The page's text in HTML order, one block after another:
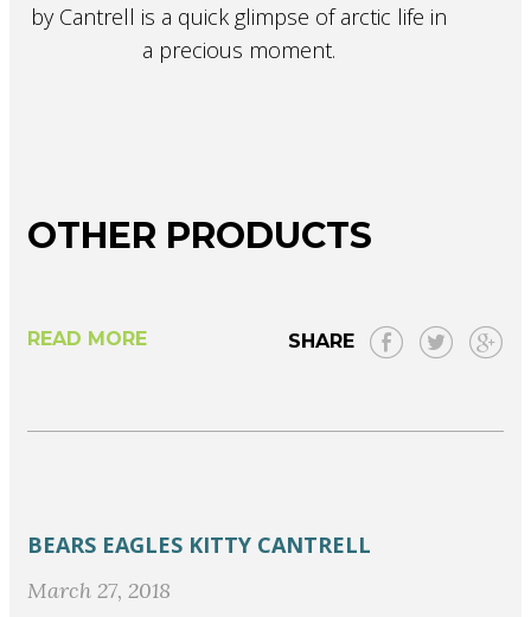
by Cantrell is a quick glimpse of arctic life in
a precious moment.
OTHER PRODUCTS
READ MORE SHARE
BEARS EAGLES KITTY CANTRELL
March 27, 2018